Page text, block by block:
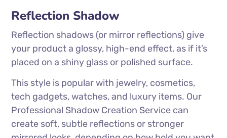
Reflection Shadow
Reflection shadows (or mirror reflections) give
your product a glossy, high-end effect, as if it’s
placed on a shiny glass or polished surface.
This style is popular with jewelry, cosmetics,
tech gadgets, watches, and luxury items. Our
Professional Shadow Creation Service can
create soft, subtle reflections or stronger